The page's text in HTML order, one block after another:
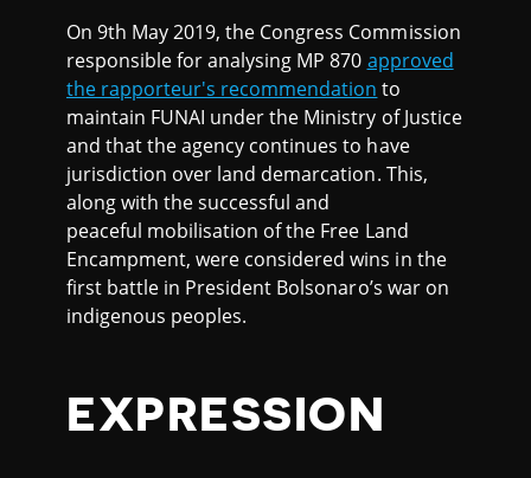
On 9th May 2019, the Congress Commission
responsible for analysing MP 870 approved
the rapporteur's recommendation to
maintain FUNAI under the Ministry of Justice
and that the agency continues to have
jurisdiction over land demarcation. This,
along with the successful and
peaceful mobilisation of the Free Land
Encampment, were considered wins in the
first battle in President Bolsonaro’s war on
indigenous peoples.
EXPRESSION